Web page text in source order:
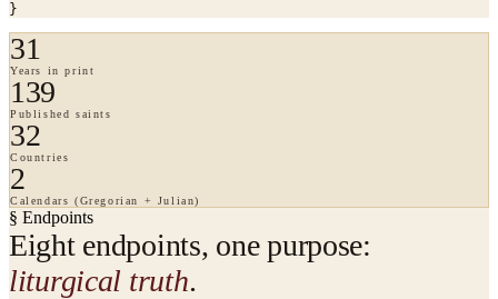
}
31
Years in print
139
Published saints
32
Countries
2
Calendars (Gregorian + Julian)
§ Endpoints
Eight endpoints, one purpose:
liturgical truth.